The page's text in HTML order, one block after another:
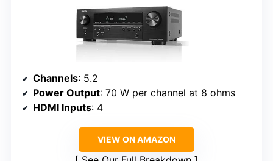
Channels: 5.2
Power Output: 70 W per channel at 8 ohms
HDMI Inputs: 4
VIEW ON AMAZON